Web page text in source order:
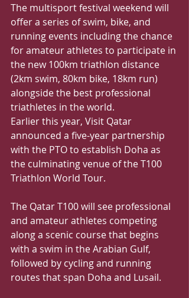
The multisport festival weekend will
offer a series of swim, bike, and
running events including the chance
for amateur athletes to participate in
the new 100km triathlon distance
(2km swim, 80km bike, 18km run)
alongside the best professional
triathletes in the world.
Earlier this year, Visit Qatar
announced a five-year partnership
with the PTO to establish Doha as
the culminating venue of the T100
Triathlon World Tour.
The Qatar T100 will see professional
and amateur athletes competing
along a scenic course that begins
with a swim in the Arabian Gulf,
followed by cycling and running
routes that span Doha and Lusail.